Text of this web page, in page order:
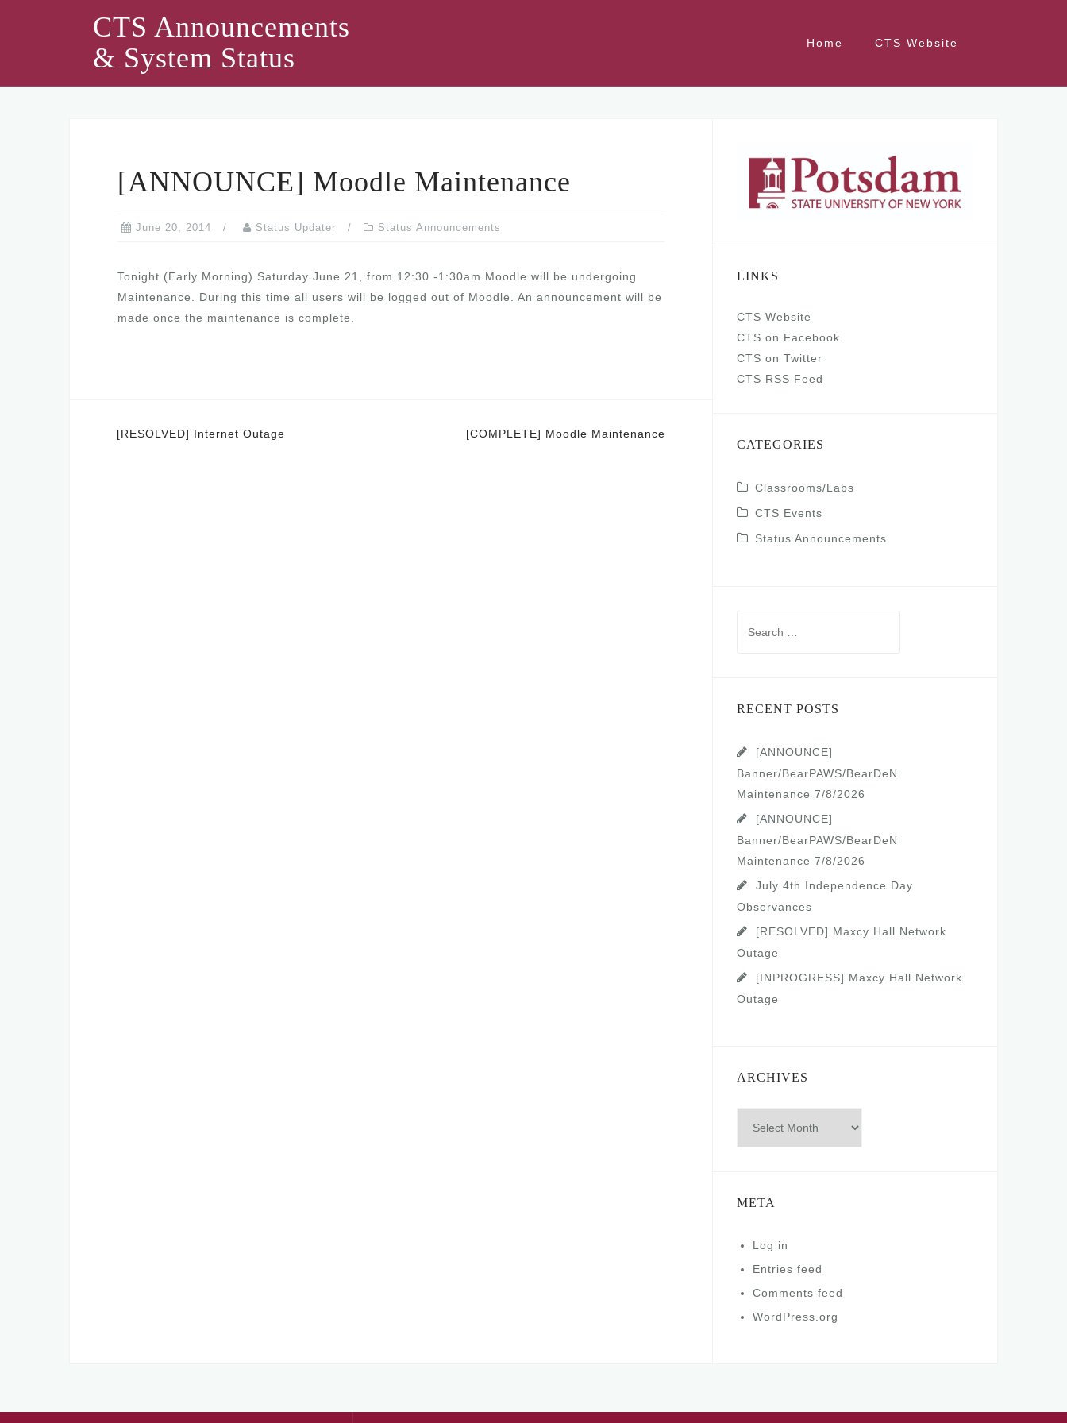
CTS Announcements
& System Status
Home CTS Website
[ANNOUNCE] Moodle Maintenance
June 20, 2014 Status Updater Status Announcements
Tonight (Early Morning) Saturday June 21, from 12:30 -1:30am Moodle will be undergoing
Maintenance. During this time all users will be logged out of Moodle. An announcement will be
made once the maintenance is complete.
Post
[RESOLVED] Internet Outage [COMPLETE] Moodle Maintenance
LINKS
CTS Website
CTS on Facebook
CTS on Twitter
CTS RSS Feed
CATEGORIES
Classrooms/Labs
CTS Events
Status Announcements
RECENT POSTS
[ANNOUNCE]
Banner/BearPAWS/BearDeN
Maintenance 7/8/2026
[ANNOUNCE]
Banner/BearPAWS/BearDeN
Maintenance 7/8/2026
July 4th Independence Day
Observances
[RESOLVED] Maxcy Hall Network
Outage
[INPROGRESS] Maxcy Hall Network
Outage
ARCHIVES
META
Log in
Entries feed
Comments feed
WordPress.org